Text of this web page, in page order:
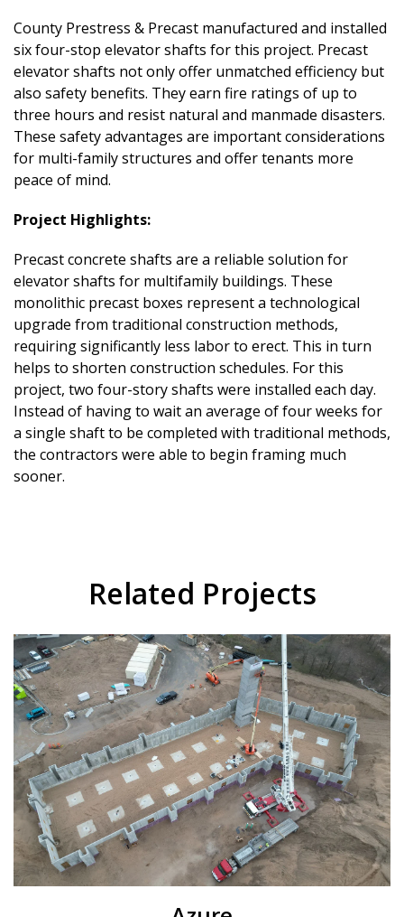
County Prestress & Precast manufactured and installed
six four-stop elevator shafts for this project. Precast
elevator shafts not only offer unmatched efficiency but
also safety benefits. They earn fire ratings of up to
three hours and resist natural and manmade disasters.
These safety advantages are important considerations
for multi-family structures and offer tenants more
peace of mind.
Project Highlights:
Precast concrete shafts are a reliable solution for
elevator shafts for multifamily buildings. These
monolithic precast boxes represent a technological
upgrade from traditional construction methods,
requiring significantly less labor to erect. This in turn
helps to shorten construction schedules. For this
project, two four-story shafts were installed each day.
Instead of having to wait an average of four weeks for
a single shaft to be completed with traditional methods,
the contractors were able to begin framing much
sooner.
Related Projects